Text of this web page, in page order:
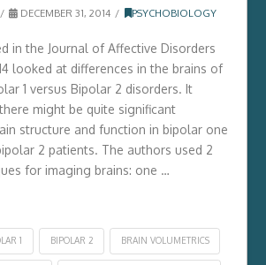
DECEMBER 31, 2014 PSYCHOBIOLOGY
in the Journal of Affective Disorders
looked at differences in the brains of
1 versus Bipolar 2 disorders. It
might be quite significant
structure and function in bipolar one
2 patients. The authors used 2
for imaging brains: one …
1 BIPOLAR 2 BRAIN VOLUMETRICS